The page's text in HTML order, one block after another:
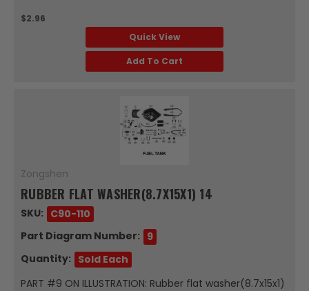
$2.96
Quick View
Add To Cart
Zongshen
RUBBER FLAT WASHER(8.7X15X1) 14
SKU: C90-110
Part Diagram Number: 9
Quantity: Sold Each
PART #9 ON ILLUSTRATION: Rubber flat washer(8.7x15x1)